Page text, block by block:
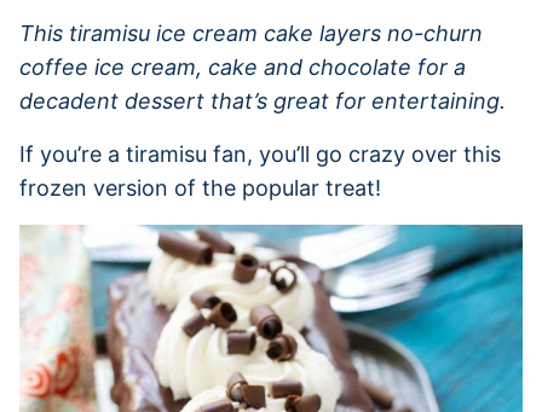
This tiramisu ice cream cake layers no-churn
coffee ice cream, cake and chocolate for a
decadent dessert that’s great for entertaining.
If you’re a tiramisu fan, you’ll go crazy over this
frozen version of the popular treat!